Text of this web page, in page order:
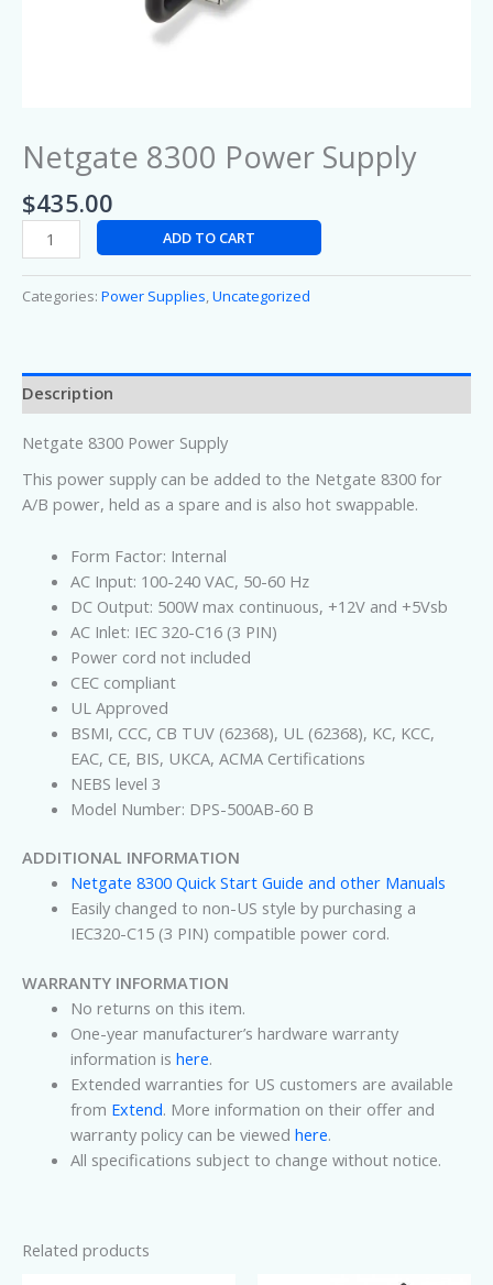
Netgate 8300 Power Supply
$435.00
ADD TO CART
Categories: Power Supplies Uncategorized
Description
Netgate 8300 Power Supply
This power supply can be added to the Netgate 8300 for
A/B power, held as a spare and is also hot swappable.
Form Factor: Internal
AC Input: 100-240 VAC, 50-60 Hz
DC Output: 500W max continuous, +12V and +5Vsb
AC Inlet: IEC 320-C16 (3 PIN)
Power cord not included
CEC compliant
UL Approved
BSMI, CCC, CB TUV (62368), UL (62368), KC, KCC,
EAC, CE, BIS, UKCA, ACMA Certifications
NEBS level 3
Model Number: DPS-500AB-60 B
ADDITIONAL INFORMATION
Netgate 8300 Quick Start Guide and other Manuals
Easily changed to non-US style by purchasing a
IEC320-C15 (3 PIN) compatible power cord.
WARRANTY INFORMATION
No returns on this item.
One-year manufacturer’s hardware warranty
information is here.
Extended warranties for US customers are available
from Extend. More information on their offer and
warranty policy can be viewed here.
All specifications subject to change without notice.
Related products